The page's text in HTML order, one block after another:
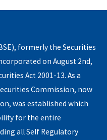
formerly the Securities
on August 2nd,
Act 2001-13. As a
Commission, now
was established which
for the entire
all Self Regulatory